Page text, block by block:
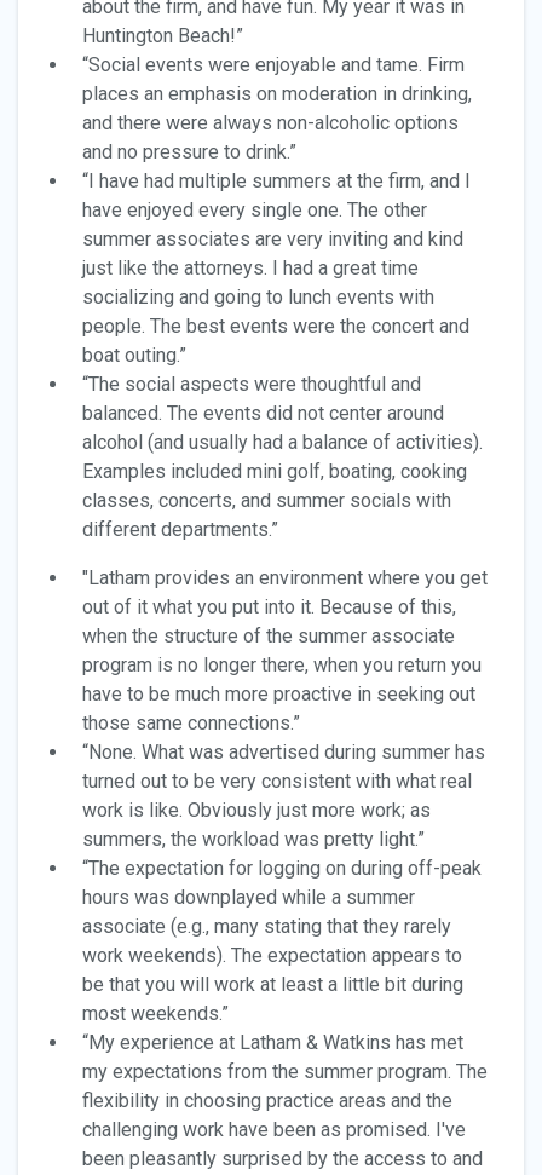
about the firm, and have fun. My year it was in
Huntington Beach!”
“Social events were enjoyable and tame. Firm
places an emphasis on moderation in drinking,
and there were always non-alcoholic options
and no pressure to drink.”
“I have had multiple summers at the firm, and I
have enjoyed every single one. The other
summer associates are very inviting and kind
just like the attorneys. I had a great time
socializing and going to lunch events with
people. The best events were the concert and
boat outing.”
“The social aspects were thoughtful and
balanced. The events did not center around
alcohol (and usually had a balance of activities).
Examples included mini golf, boating, cooking
classes, concerts, and summer socials with
different departments.”
"Latham provides an environment where you get
out of it what you put into it. Because of this,
when the structure of the summer associate
program is no longer there, when you return you
have to be much more proactive in seeking out
those same connections.”
“None. What was advertised during summer has
turned out to be very consistent with what real
work is like. Obviously just more work; as
summers, the workload was pretty light.”
“The expectation for logging on during off-peak
hours was downplayed while a summer
associate (e.g., many stating that they rarely
work weekends). The expectation appears to
be that you will work at least a little bit during
most weekends.”
“My experience at Latham & Watkins has met
my expectations from the summer program. The
flexibility in choosing practice areas and the
challenging work have been as promised. I've
been pleasantly surprised by the access to and